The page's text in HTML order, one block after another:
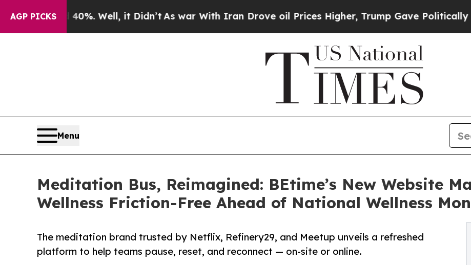
AGP PICKS
40%. Well, it Didn’t As war With Iran Drove oil Prices Higher, Trump Gave Politically
Menu
Meditation Bus, Reimagined: BEtime’s New Website
Wellness Friction-Free Ahead of National Wellness
The meditation brand trusted by Netflix, Refinery29, and Meetup unveils a refreshed
platform to help teams pause, reset, and reconnect — on-site or online.